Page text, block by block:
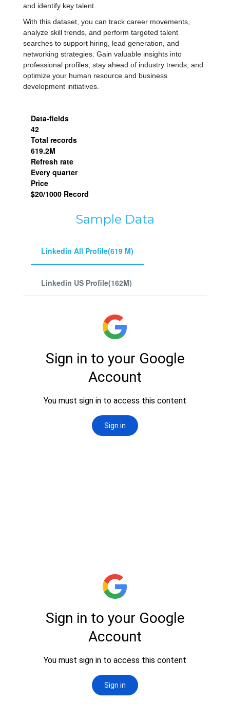
and identify key talent.
With this dataset, you can track career movements,
analyze skill trends, and perform targeted talent
searches to support hiring, lead generation, and
networking strategies. Gain valuable insights into
professional profiles, stay ahead of industry trends, and
optimize your human resource and business
development initiatives.
Data-fields
42
Total records
619.2M
Refresh rate
Every quarter
Price
$20/1000 Record
Sample Data
Linkedin All Profile(619 M)
Linkedin US Profile(162M)